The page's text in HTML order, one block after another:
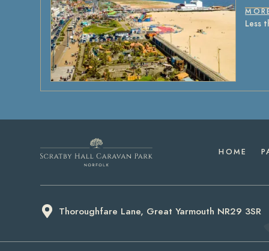
Less
HOME
Thoroughfare Lane, Great Yarmouth NR29 3SR